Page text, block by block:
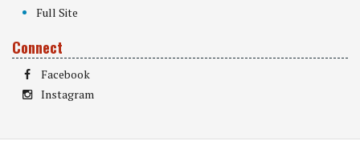
Full Site
Connect
Facebook
Instagram